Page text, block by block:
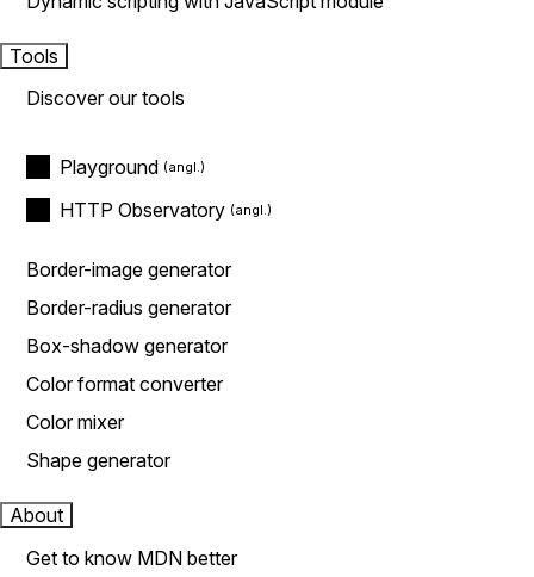
Tools
Discover our tools
Playground
HTTP Observatory
Border-image generator
Border-radius generator
Box-shadow generator
Color format converter
Color mixer
Shape generator
About
Get to know MDN better